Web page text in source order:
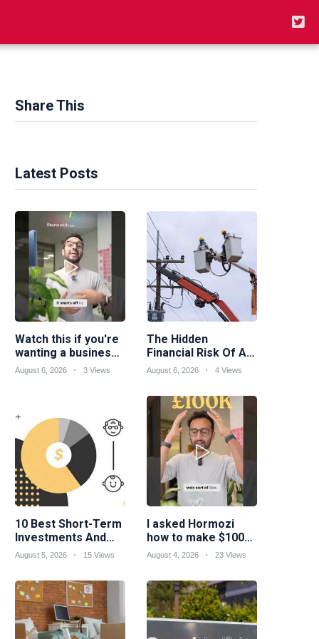
Share This
Latest Posts
Watch this if you're
wanting a business
idea suited to your
August 6, 2026 3 Views
The Hidden
Financial Risk Of A
Skilled Trades
August 6, 2026 4 Views
10 Best Short-Term
Investments And
Strategies
August 5, 2026 15 Views
I asked Hormozi
how to make $100k
a year
August 4, 2026 23 Views